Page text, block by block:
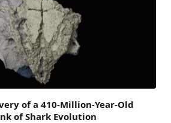
of a 410-Million-Year-Old
of Shark Evolution